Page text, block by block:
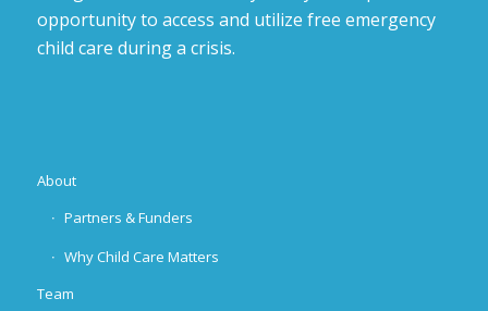
opportunity to access and utilize free emergency
child care during a crisis.
About
Partners & Funders
Why Child Care Matters
Team